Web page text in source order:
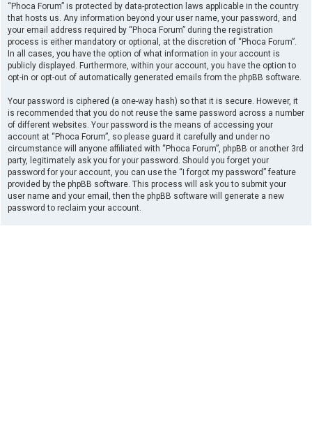
“Phoca Forum” is protected by data-protection laws applicable in the country
that hosts us. Any information beyond your user name, your password, and
your email address required by “Phoca Forum” during the registration
process is either mandatory or optional, at the discretion of “Phoca Forum”.
In all cases, you have the option of what information in your account is
publicly displayed. Furthermore, within your account, you have the option to
opt-in or opt-out of automatically generated emails from the phpBB software.
Your password is ciphered (a one-way hash) so that it is secure. However, it
is recommended that you do not reuse the same password across a number
of different websites. Your password is the means of accessing your
account at “Phoca Forum”, so please guard it carefully and under no
circumstance will anyone affiliated with “Phoca Forum”, phpBB or another 3rd
party, legitimately ask you for your password. Should you forget your
password for your account, you can use the “I forgot my password” feature
provided by the phpBB software. This process will ask you to submit your
user name and your email, then the phpBB software will generate a new
password to reclaim your account.